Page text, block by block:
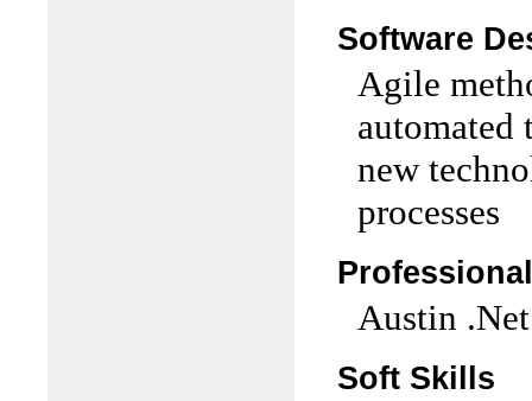
Software
Agile
automated
new
processes
Austin
Soft Skills